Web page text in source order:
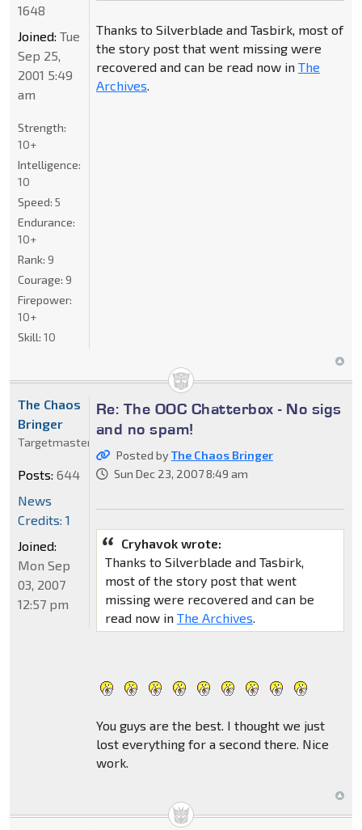
Thanks to Silverblade and Tasbirk, most of
the story post that went missing were
recovered and can be read now in The
Archives.
1648
Joined: Tue
Sep 25,
2001 5:49
am
Strength:
10+
Intelligence:
10
Speed: 5
Endurance:
10+
Rank: 9
Courage: 9
Firepower:
10+
Skill: 10
Re: The OOC Chatterbox - No sigs
and no spam!
Posted byThe Chaos Bringer
Sun Dec 23, 2007 8:49 am
Cryhavok wrote:
Thanks to Silverblade and Tasbirk,
most of the story post that went
missing were recovered and can be
read now in The Archives.
You guys are the best. I thought we just
lost everything for a second there. Nice
work.
The Chaos
Bringer
Targetmaster
Posts: 644
News
Credits: 1
Joined:
Mon Sep
03, 2007
12:57 pm